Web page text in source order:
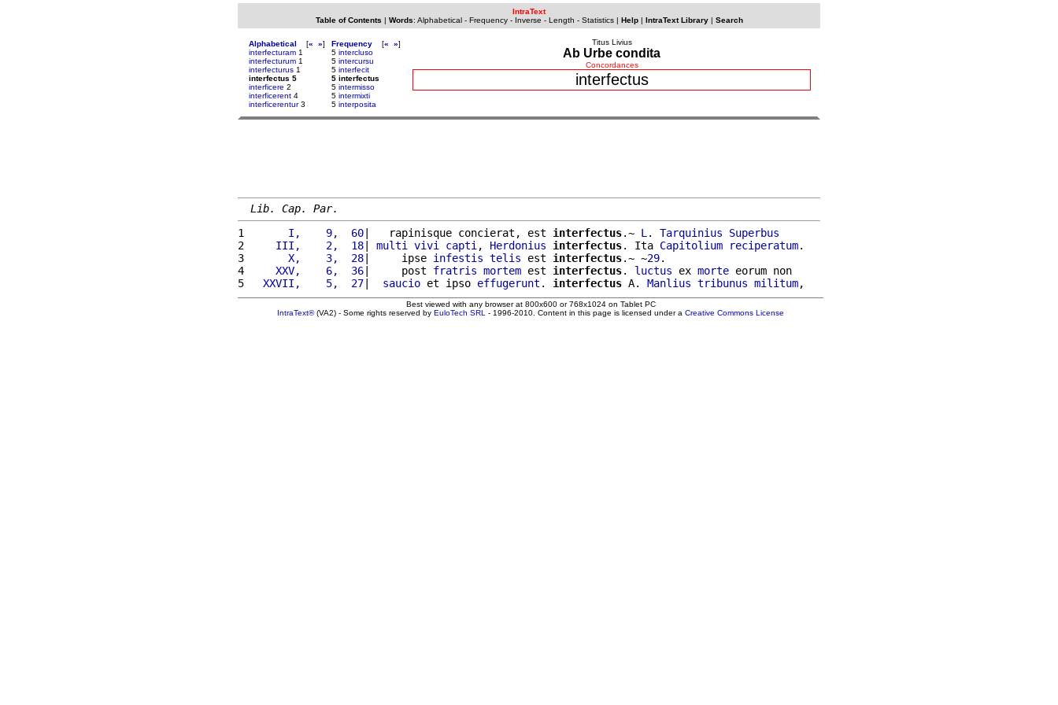
IntraText
Table of Contents | Words: Alphabetical- Frequency- Inverse - Length - Statistics| Help| IntraText Library| Search
Alphabetical [« »]
interfecturam 1
interfecturum 1
interfecturus 1
interfectus 5
interficere 2
interficerent 4
interficerentur3
Frequency [« »]
5 intercluso
5 intercursu
5 interfecit
5 interfectus
5 intermisso
5 intermixti
5 interposita
Titus Livius
Ab Urbe condita
Concordances
interfectus
Lib. Cap. Par.
1
      I,    9,  60
|   rapinisque concierat, est interfectus.~ L . Tarquinius
Superbus
2
    III,    2,  18
| multi vivi capti , Herdonius interfectus. Ita Capitolium reciperatum.
3
      X,    3,  28
|     ipse infestis telis est interfectus.~ ~29.
4
    XXV,    6,  36
|     post fratris mortem est interfectus. luctus ex morte eorum non
5
  XXVII,    5,  27
| saucio et ipso effugerunt . interfectus A. Manlius tribunus militum
Best viewed with any browser at 800x600 or 768x1024 on Tablet PC
IntraText®(VA2) - Some rights reserved by EuloTech SRL - 1996-2010. Content in this page is licensed under a Creative Commons License